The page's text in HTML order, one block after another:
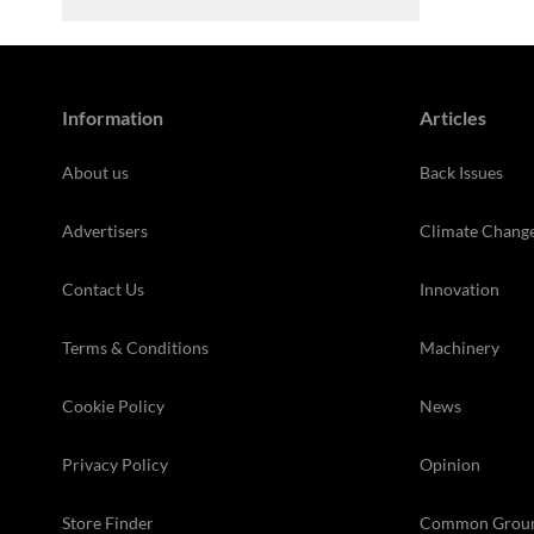
Information
About us
Advertisers
Contact Us
Terms & Conditions
Cookie Policy
Privacy Policy
Store Finder
Articles
Back Issues
Climate
Innovation
Machinery
News
Opinion
Common